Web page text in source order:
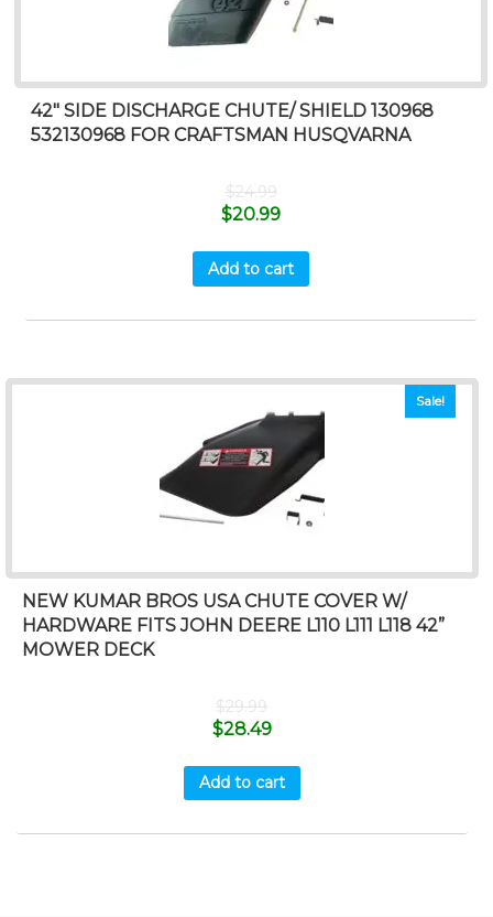
42″ SIDE DISCHARGE CHUTE/ SHIELD 130968
532130968 FOR CRAFTSMAN HUSQVARNA
$24.99
$20.99
Add to cart
Sale!
NEW KUMAR BROS USA CHUTE COVER W/
HARDWARE FITS JOHN DEERE L110 L111 L118 42”
MOWER DECK
$29.99
$28.49
Add to cart